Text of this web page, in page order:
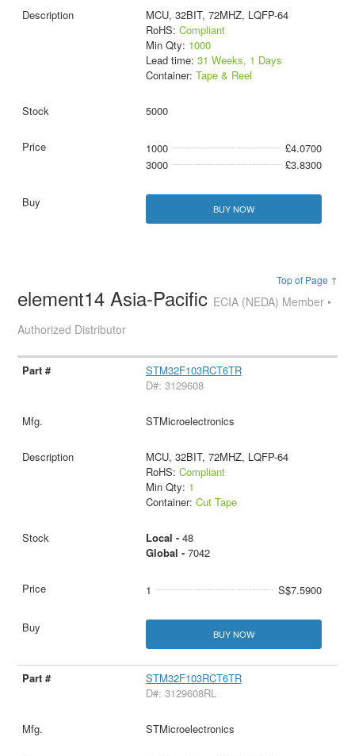
MCU, 32BIT, 72MHZ, LQFP-64
RoHS: Compliant
Min Qty: 1000
Lead time: 31 Weeks, 1 Days
Container: Tape & Reel
5000
1000
£4.0700
3000
£3.8300
BUY NOW
Top of Page ↑
element14 Asia-Pacific ECIA (NEDA) Member •
Authorized Distributor
STM32F103RCT6TR
D#: 3129608
STMicroelectronics
MCU, 32BIT, 72MHZ, LQFP-64
RoHS: Compliant
Min Qty: 1
Container: Cut Tape
Local - 48
Global - 7042
1 S$7.5900
BUY NOW
STM32F103RCT6TR
D#: 3129608RL
STMicroelectronics